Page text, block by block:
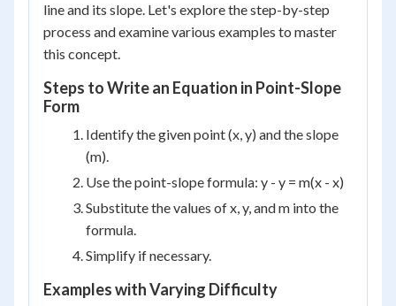
line and its slope. Let's explore the step-by-step
process and examine various examples to master
this concept.
Steps to Write an Equation in Point-Slope
Form
Identify the given point (x, y) and the slope
(m).
Use the point-slope formula: y - y = m(x - x)
Substitute the values of x, y, and m into the
formula.
Simplify if necessary.
Examples with Varying Difficulty